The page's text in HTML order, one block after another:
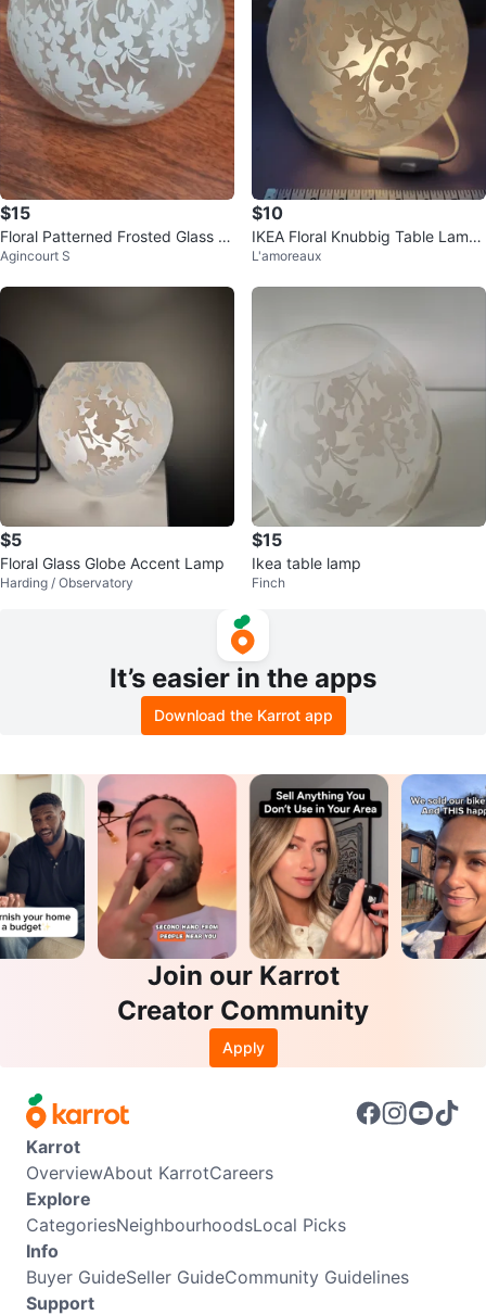
$15
Floral Patterned Frosted Glass Gl
obe Lamp
Agincourt S
$10
IKEA Floral Knubbig Table Lamp
(Incl. Bulb)
L'amoreaux
$5
Floral Glass Globe Accent Lamp
Harding / Observatory
$15
Ikea table lamp
Finch
It’s easier in the apps
Download the Karrot app
Join our Karrot
Creator Community
Apply
Karrot
OverviewAbout KarrotCareers
Explore
CategoriesNeighbourhoodsLocal Picks
Info
Buyer GuideSeller GuideCommunity Guidelines
Support